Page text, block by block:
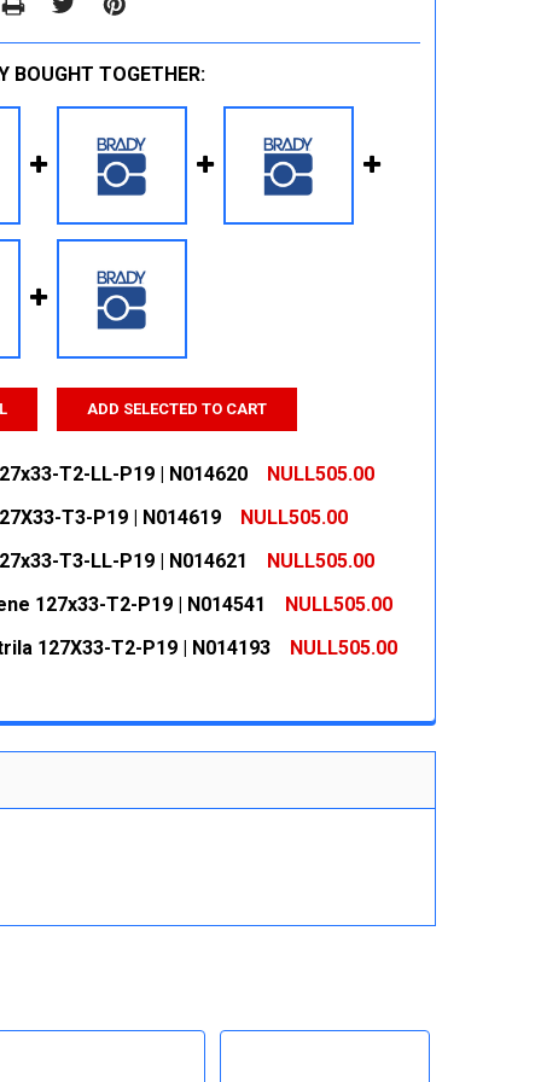
BOUGHT TOGETHER:
ADD SELECTED TO CART
T2-LL-P19 | N014620
NULL505.00
T3-P19 | N014619
NULL505.00
T3-LL-P19 | N014621
NULL505.00
127x33-T2-P19 | N014541
NULL505.00
127X33-T2-P19 | N014193
NULL505.00
QUANTITY:
INCREASE QUANTITY: